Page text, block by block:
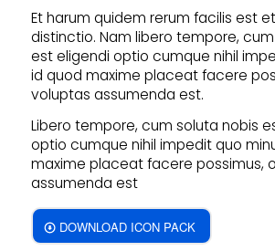
Et harum quidem rerum facilis est
distinctio. Nam libero tempore,
est eligendi optio cumque nihil
id quod maxime placeat facere
voluptas assumenda est.
Libero tempore, cum soluta nobis
optio cumque nihil impedit quo
maxime placeat facere possimus,
assumenda est
DOWNLOAD ICON PACK